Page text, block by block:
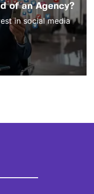
of an Agency?
in social media